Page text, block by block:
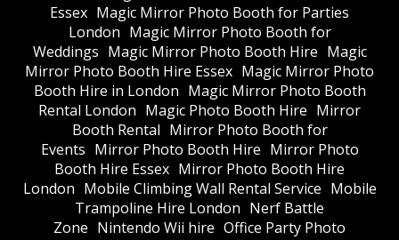
Essex Magic Mirror Photo Booth for Parties
London Magic Mirror Photo Booth for
Weddings Magic Mirror Photo Booth Hire Magic
Mirror Photo Booth Hire Essex Magic Mirror Photo
Booth Hire in London Magic Mirror Photo Booth
Rental London Magic Photo Booth Hire Mirror
Booth Rental Mirror Photo Booth for
Events Mirror Photo Booth Hire Mirror Photo
Booth Hire Essex Mirror Photo Booth Hire
London Mobile Climbing Wall Rental Service Mobile
Trampoline Hire London Nerf Battle
Zone Nintendo Wii hire Office Party Photo